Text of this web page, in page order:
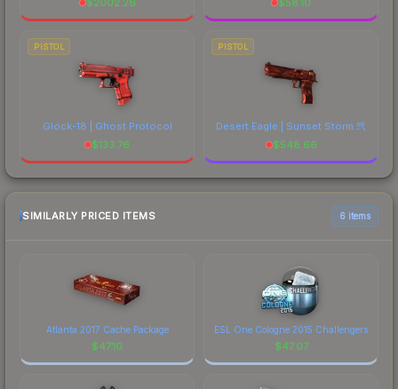
PISTOL
Glock-18 | Ghost Protocol
$133.76
PISTOL
Desert Eagle | Sunset Storm 弐
$548.66
SIMILARLY PRICED ITEMS 6 items
Atlanta 2017 Cache Package
$47.10
ESL One Cologne 2015 Challengers
$47.07